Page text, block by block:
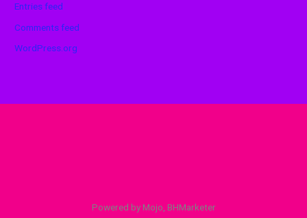
Entries feed
Comments feed
WordPress.org
Powered by Mojo, BHMarketer